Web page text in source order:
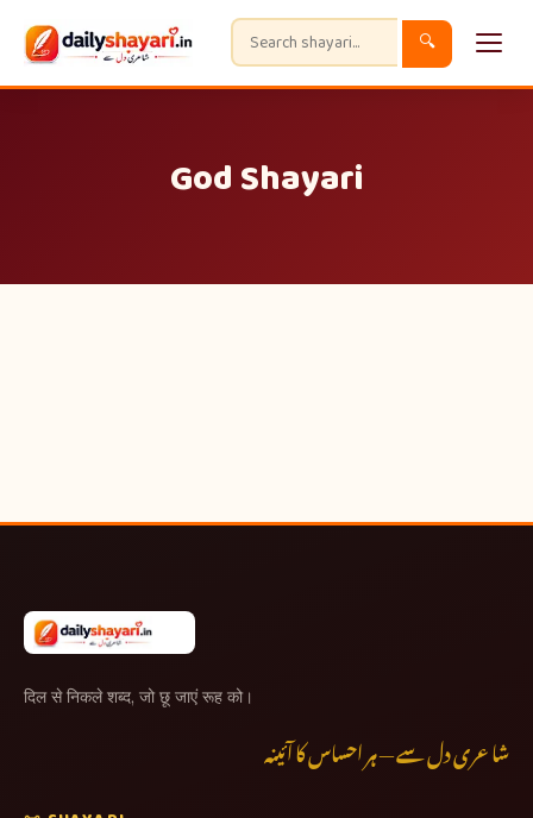
🔍
God Shayari
दिल से निकले शब्द, जो छू जाएं रूह को।
شاعری دل سے — ہر احساس کا آئینہ